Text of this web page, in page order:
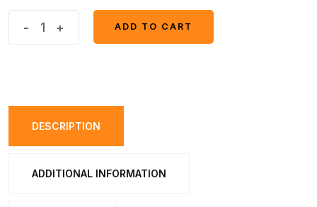
Useful
- +
ADD TO CART
DESCRIPTION
ADDITIONAL INFORMATION